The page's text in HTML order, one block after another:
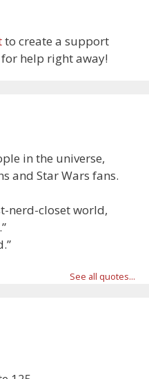
to create a support
help right away!
in the universe,
and Star Wars fans.
nerd-closet world,
See all quotes...